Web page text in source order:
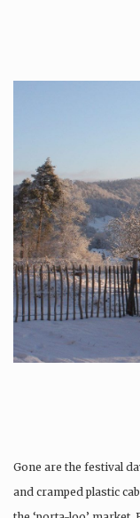
Gone are the festival
and cramped plastic